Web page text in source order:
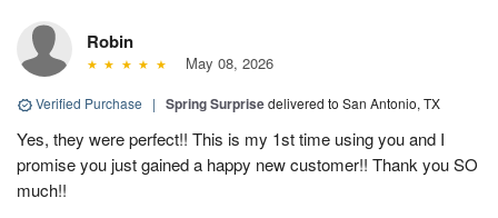
Robin
May 08, 2026
Verified Purchase | Spring Surprisedelivered to San Antonio, TX
Yes, they were perfect!! This is my 1st time using you and I
promise you just gained a happy new customer!! Thank you SO
much!!